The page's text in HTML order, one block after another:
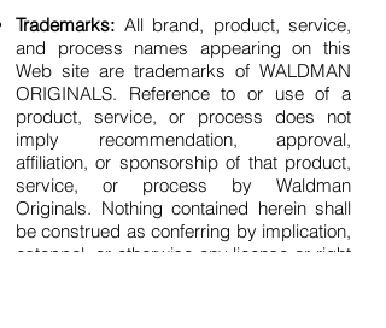
Trademarks: All brand, product, service,
and process names appearing on this
Web site are trademarks of WALDMAN
ORIGINALS. Reference to or use of a
product, service, or process does not
imply recommendation, approval,
affiliation, or sponsorship of that product,
service, or process by Waldman
Originals. Nothing contained herein shall
be construed as conferring by implication,
estoppel, or otherwise any license or right